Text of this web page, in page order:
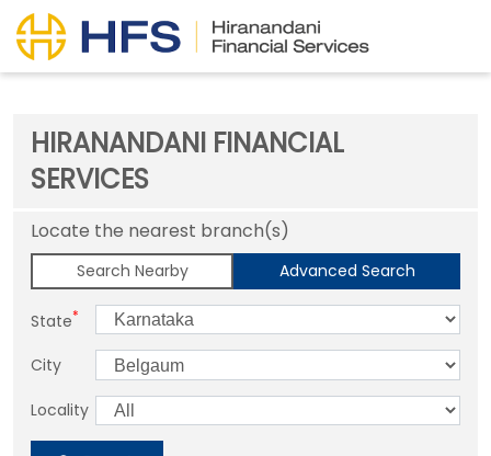
HIRANANDANI FINANCIAL
SERVICES
Locate the nearest branch(s)
Search Nearby Advanced Search
State*
City
Locality